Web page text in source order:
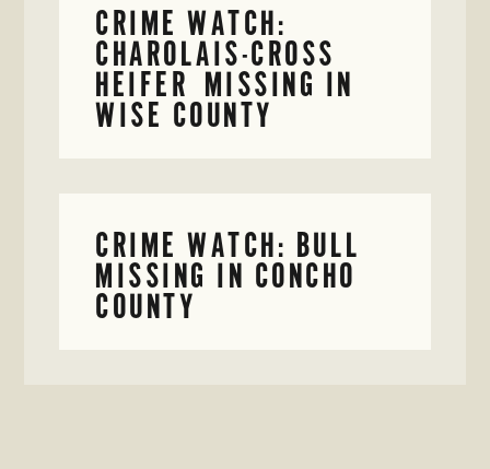
CRIME WATCH:
CHAROLAIS-CROSS
HEIFER MISSING IN
WISE COUNTY
CRIME WATCH: BULL
MISSING IN CONCHO
COUNTY